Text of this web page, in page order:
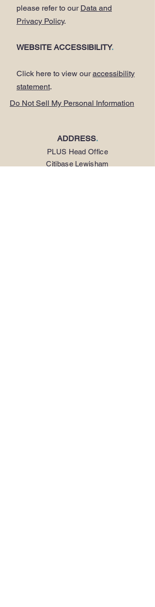
please refer to our Data and
Privacy Policy.
WEBSITE ACCESSIBILITY.
Click here to view ouraccessibility
statement.
Do Not Sell My Personal Information
ADDRESS.
PLUS Head Office
Citibase Lewisham